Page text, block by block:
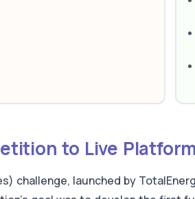
to Live
challenge, launched by